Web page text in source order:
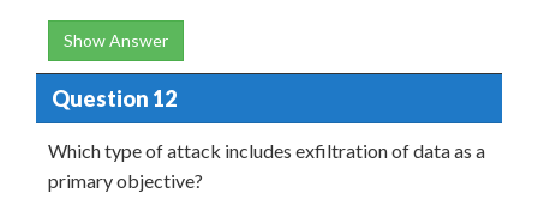
Show Answer
Question 12
Which type of attack includes exfiltration of data as a
primary objective?